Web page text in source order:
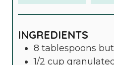
INGREDIENTS
8 tablespoons
1/2 cup